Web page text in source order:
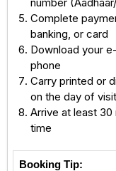
Complete
banking, or card
Download your
phone
Carry printed or
on the day of visit
Arrive at least
time
Booking Tip: